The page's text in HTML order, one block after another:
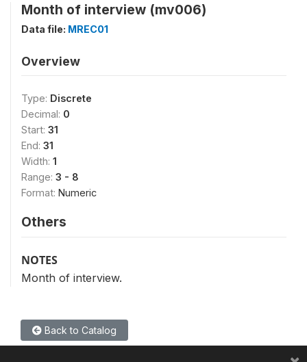
Month of interview (mv006)
Data file: MREC01
Overview
Type: Discrete
Decimal: 0
Start: 31
End: 31
Width: 1
Range: 3 - 8
Format: Numeric
Others
NOTES
Month of interview.
Back to Catalog